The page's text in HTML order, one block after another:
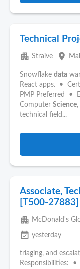
Technical
apartment Straive place
Snowflake data
React apps. •
PMP Preferred •
Computer Science
technical field...
Associate,
[T500-27883]
apartment McDonald's
event_available yesterday
triaging, and
Responsibilities: